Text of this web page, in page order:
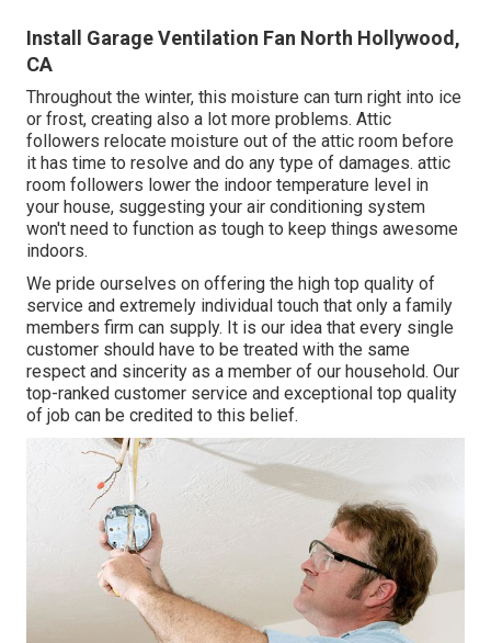
Install Garage Ventilation Fan North Hollywood,
CA
Throughout the winter, this moisture can turn right into ice
or frost, creating also a lot more problems. Attic
followers relocate moisture out of the attic room before
it has time to resolve and do any type of damages. attic
room followers lower the indoor temperature level in
your house, suggesting your air conditioning system
won't need to function as tough to keep things awesome
indoors.
We pride ourselves on offering the high top quality of
service and extremely individual touch that only a family
members firm can supply. It is our idea that every single
customer should have to be treated with the same
respect and sincerity as a member of our household. Our
top-ranked customer service and exceptional top quality
of job can be credited to this belief.